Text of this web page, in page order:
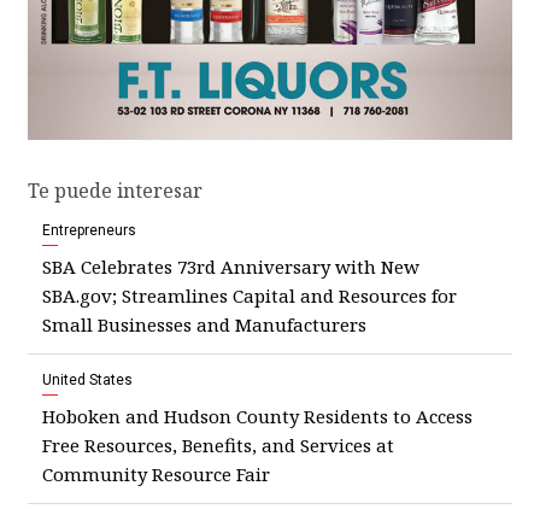
Te puede interesar
Entrepreneurs
SBA Celebrates 73rd Anniversary with New
SBA.gov; Streamlines Capital and Resources for
Small Businesses and Manufacturers
United States
Hoboken and Hudson County Residents to Access
Free Resources, Benefits, and Services at
Community Resource Fair